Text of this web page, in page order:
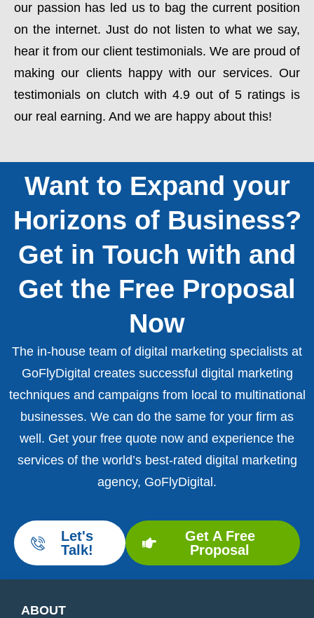
our passion has led us to bag the current position
on the internet. Just do not listen to what we say,
hear it from our client testimonials. We are proud of
making our clients happy with our services. Our
testimonials on clutch with 4.9 out of 5 ratings is
our real earning. And we are happy about this!
Want to Expand your
Horizons of Business?
Get in Touch with and
Get the Free Proposal
Now
The in-house team of digital marketing specialists at
GoFlyDigital creates successful digital marketing
techniques and campaigns from local to multinational
businesses. We can do the same for your firm as
well. Get your free quote now and experience the
services of the world’s best-rated digital marketing
agency, GoFlyDigital.
Let's
Talk!
Get A Free
Proposal
ABOUT